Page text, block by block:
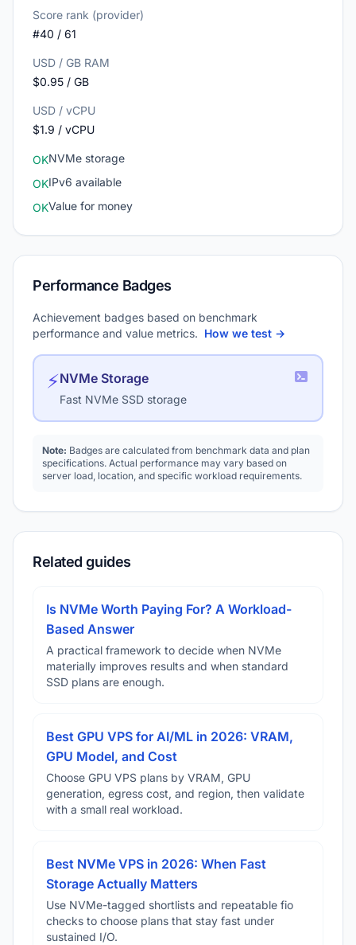
Score rank (provider)
#40 / 61
USD / GB RAM
$0.95 / GB
USD / vCPU
$1.9 / vCPU
OKNVMe storage
OKIPv6 available
OKValue for money
Performance Badges
Achievement badges based on benchmark
performance and value metrics. How we test →
⚡NVMe Storage
Fast NVMe SSD storage
Note: Badges are calculated from benchmark data and plan
specifications. Actual performance may vary based on
server load, location, and specific workload requirements.
Related guides
Is NVMe Worth Paying For? A Workload-
Based Answer
A practical framework to decide when NVMe
materially improves results and when standard
SSD plans are enough.
Best GPU VPS for AI/ML in 2026: VRAM,
GPU Model, and Cost
Choose GPU VPS plans by VRAM, GPU
generation, egress cost, and region, then validate
with a small real workload.
Best NVMe VPS in 2026: When Fast
Storage Actually Matters
Use NVMe-tagged shortlists and repeatable fio
checks to choose plans that stay fast under
sustained I/O.